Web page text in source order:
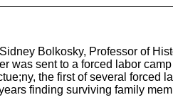
Bolkosky, Professor of
was sent to a forced labor
the first of several forced
finding surviving family